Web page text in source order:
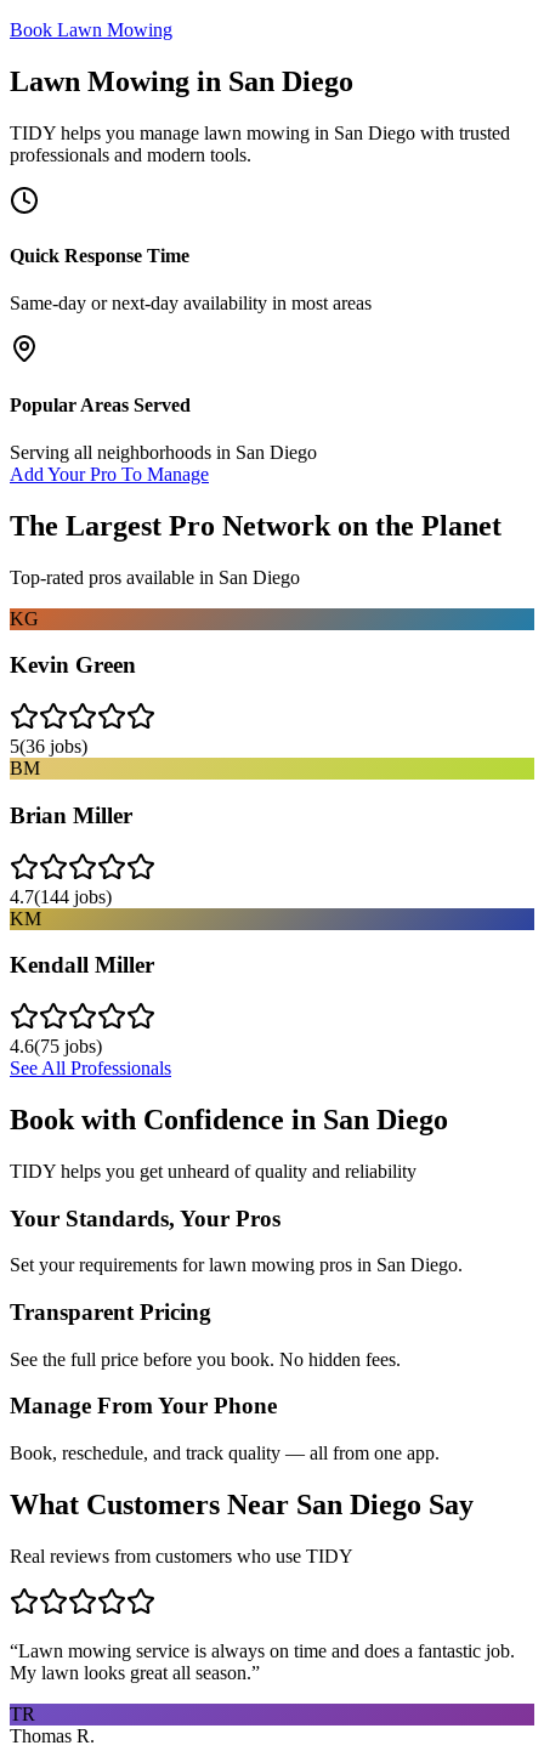
Book Lawn Mowing
Lawn Mowing in San Diego
TIDY helps you manage lawn mowing in San Diego with trusted
professionals and modern tools.
Quick Response Time
Same-day or next-day availability in most areas
Popular Areas Served
Serving all neighborhoods in San Diego
Add Your Pro To Manage
The Largest Pro Network on the Planet
Top-rated pros available in San Diego
KG
Kevin Green
5(36 jobs)
BM
Brian Miller
4.7(144 jobs)
KM
Kendall Miller
4.6(75 jobs)
See All Professionals
Book with Confidence in San Diego
TIDY helps you get unheard of quality and reliability
Your Standards, Your Pros
Set your requirements for lawn mowing pros in San Diego.
Transparent Pricing
See the full price before you book. No hidden fees.
Manage From Your Phone
Book, reschedule, and track quality — all from one app.
What Customers Near San Diego Say
Real reviews from customers who use TIDY
“Lawn mowing service is always on time and does a fantastic job.
My lawn looks great all season.”
TR
Thomas R.